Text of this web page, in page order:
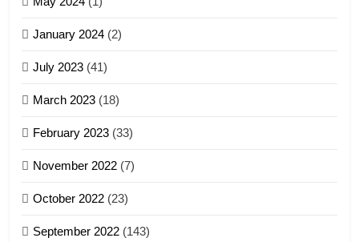
6
7
January 2024 (2)
July 2023 (41)
March 2023 (18)
February 2023 (33)
November 2022 (7)
October 2022 (23)
September 2022 (143)
21
1918